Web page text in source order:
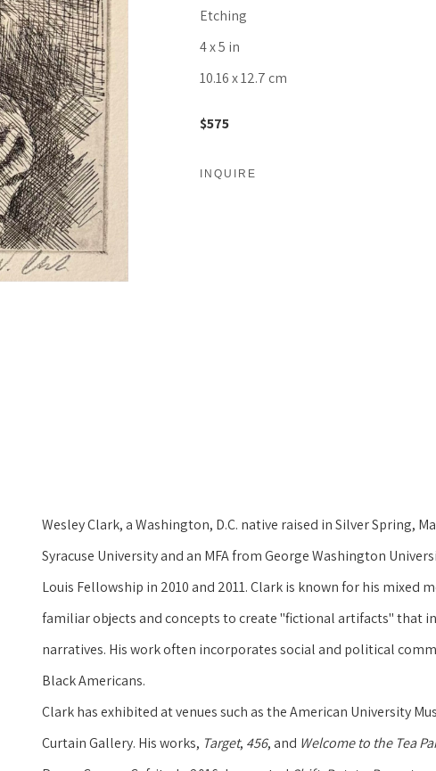
Etching
4 x 5 in
10.16 x 12.7 cm
$575
INQUIRE
Wesley Clark, a Washington, D.C. native raised in Silver Spring,
Syracuse University and an MFA from George Washington
Louis Fellowship in 2010 and 2011. Clark is known for his mixed
familiar objects and concepts to create "fictional artifacts" that
narratives. His work often incorporates social and political
Black Americans.
Clark has exhibited at venues such as the American University
Curtain Gallery. His works, Target, 456, and Welcome to the Tea